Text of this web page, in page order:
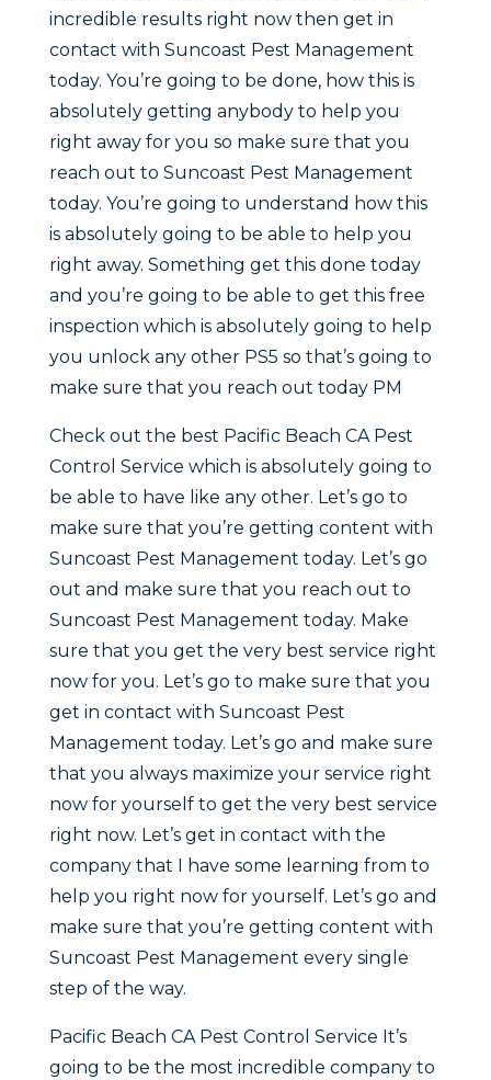
incredible results right now then get in
contact with Suncoast Pest Management
today. You’re going to be done, how this is
absolutely getting anybody to help you
right away for you so make sure that you
reach out to Suncoast Pest Management
today. You’re going to understand how this
is absolutely going to be able to help you
right away. Something get this done today
and you’re going to be able to get this free
inspection which is absolutely going to help
you unlock any other PS5 so that’s going to
make sure that you reach out today PM
Check out the best Pacific Beach CA Pest
Control Service which is absolutely going to
be able to have like any other. Let’s go to
make sure that you’re getting content with
Suncoast Pest Management today. Let’s go
out and make sure that you reach out to
Suncoast Pest Management today. Make
sure that you get the very best service right
now for you. Let’s go to make sure that you
get in contact with Suncoast Pest
Management today. Let’s go and make sure
that you always maximize your service right
now for yourself to get the very best service
right now. Let’s get in contact with the
company that I have some learning from to
help you right now for yourself. Let’s go and
make sure that you’re getting content with
Suncoast Pest Management every single
step of the way.
Pacific Beach CA Pest Control Service It’s
going to be the most incredible company to